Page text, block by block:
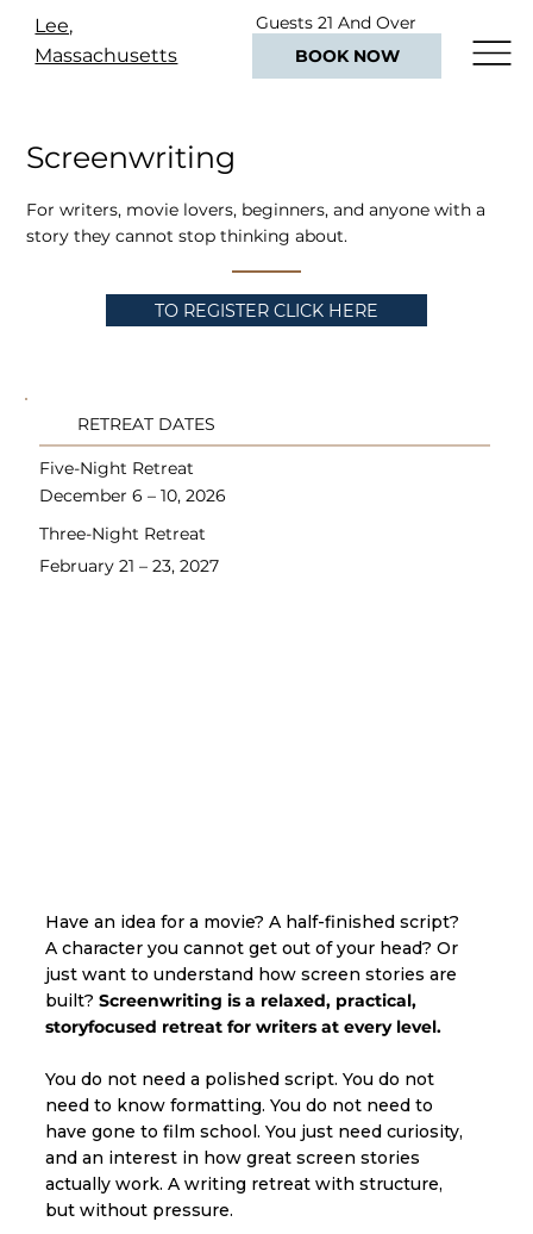
Lee,
Massachusetts
Guests 21 And Over
BOOK NOW
Screenwriting
For writers, movie lovers, beginners, and anyone with a
story they cannot stop thinking about.
TO REGISTER CLICK HERE
RETREAT DATES
Five-Night Retreat
December 6 – 10, 2026
Three-Night Retreat
February 21 – 23, 2027
Have an idea for a movie? A half-finished script?
A character you cannot get out of your head? Or
just want to understand how screen stories are
built?Screenwriting is a relaxed, practical,
storyfocused retreat for writers at every level.
You do not need a polished script. You do not
need to know formatting. You do not need to
have gone to film school. You just need curiosity,
and an interest in how great screen stories
actually work. A writing retreat with structure,
but without pressure.